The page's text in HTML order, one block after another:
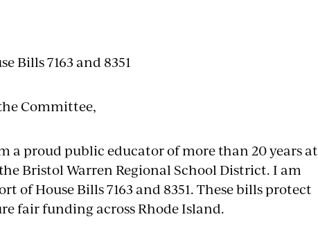
Bills 7163 and 8351
Committee,
a proud public educator of more than 20 years at
Bristol Warren Regional School District. I am
of House Bills 7163 and 8351. These bills protect
fair funding across Rhode Island.